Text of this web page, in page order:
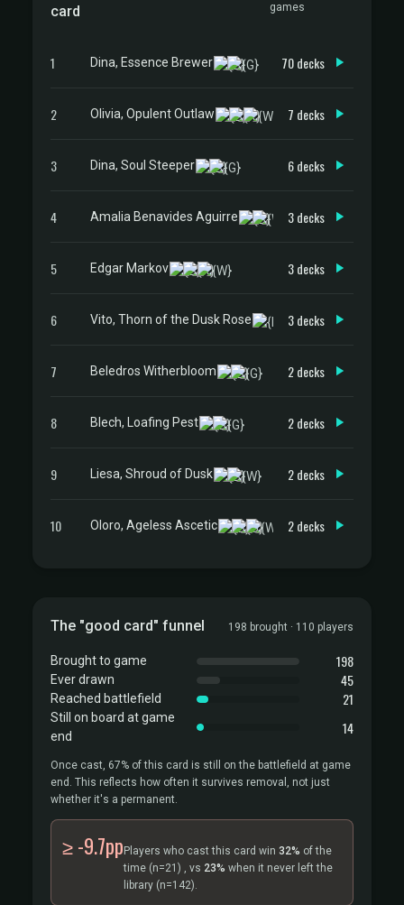
card
games
1 Dina, Essence Brewer 70 decks
2 Olivia, Opulent Outlaw 7 decks
3 Dina, Soul Steeper 6 decks
4 Amalia Benavides Aguirre 3 decks
5 Edgar Markov 3 decks
6 Vito, Thorn of the Dusk Rose 3 decks
7 Beledros Witherbloom 2 decks
8 Blech, Loafing Pest 2 decks
9 Liesa, Shroud of Dusk 2 decks
10 Oloro, Ageless Ascetic 2 decks
The "good card" funnel 198 brought · 110 players
Brought to game 198
Ever drawn 45
Reached battlefield 21
Still on board at game
end
14
Once cast, 67% of this card is still on the battlefield at game
end. This reflects how often it survives removal, not just
whether it's a permanent.
≥ -9.7pp Players who cast this card win 32% of the
time (n=21) , vs 23% when it never left the
library (n=142).